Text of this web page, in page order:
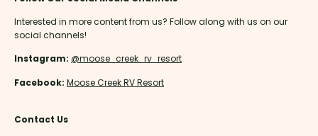
Interested in more content from us? Follow along with us on our
social channels!
Instagram: @moose_creek_rv_resort
Facebook: Moose Creek RV Resort
Contact Us